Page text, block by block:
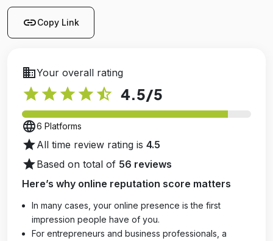
linkCopy Link
businessYour overall rating
star star star star star_half 4.5/5
language6 Platforms
starAll time review rating is 4.5
starBased on total of 56 reviews
Here’s why online reputation score matters
In many cases, your online presence is the first
impression people have of you.
For entrepreneurs and business professionals, a